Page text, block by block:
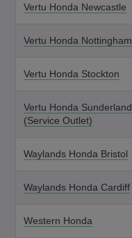
Vertu Honda Newcastle
Vertu Honda Nottingham
Vertu Honda Stockton
Vertu Honda Sunderland
(Service Outlet)
Waylands Honda Bristol
Waylands Honda Cardiff
Western Honda